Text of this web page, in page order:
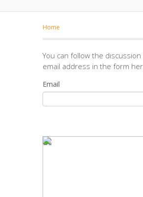
Home
You can follow the discussion
email address in the form
Email